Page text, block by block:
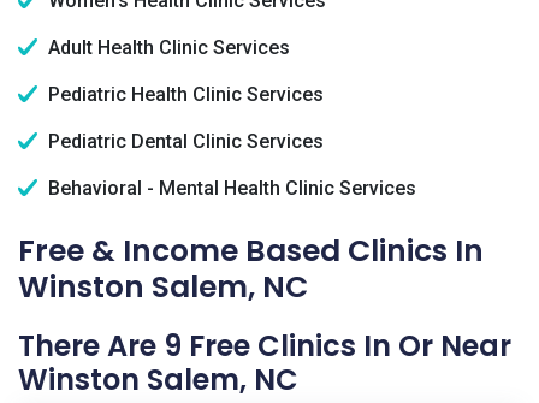
Adult Health Clinic Services
Pediatric Health Clinic Services
Pediatric Dental Clinic Services
Behavioral - Mental Health Clinic Services
Free & Income Based Clinics In
Winston Salem, NC
There Are 9 Free Clinics In Or Near
Winston Salem, NC